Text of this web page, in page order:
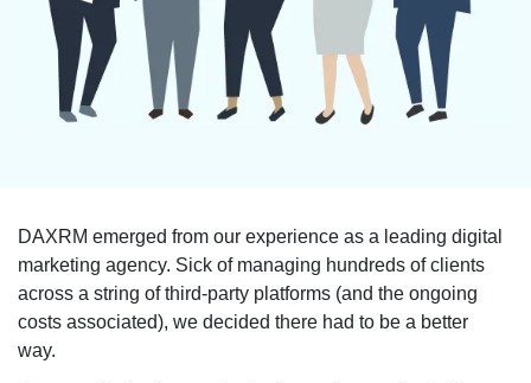
DAXRM emerged from our experience as a leading digital
marketing agency. Sick of managing hundreds of clients
across a string of third-party platforms (and the ongoing
costs associated), we decided there had to be a better
way.